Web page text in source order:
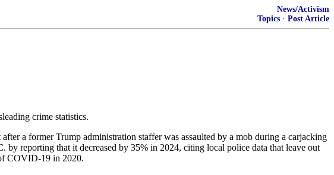
News/Activism
Topics · Post Article
crime statistics.
a former Trump administration staffer was assaulted by a mob during a carjacking
reporting that it decreased by 35% in 2024, citing local police data that leave out
COVID-19 in 2020.